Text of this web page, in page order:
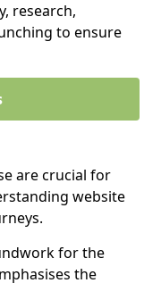
research,
to ensure
are crucial for
website
for the
the